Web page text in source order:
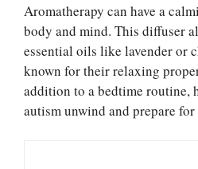
Aromatherapy can have a
body and mind. This diffuser
essential oils like lavender or
known for their relaxing
addition to a bedtime
autism unwind and prepare